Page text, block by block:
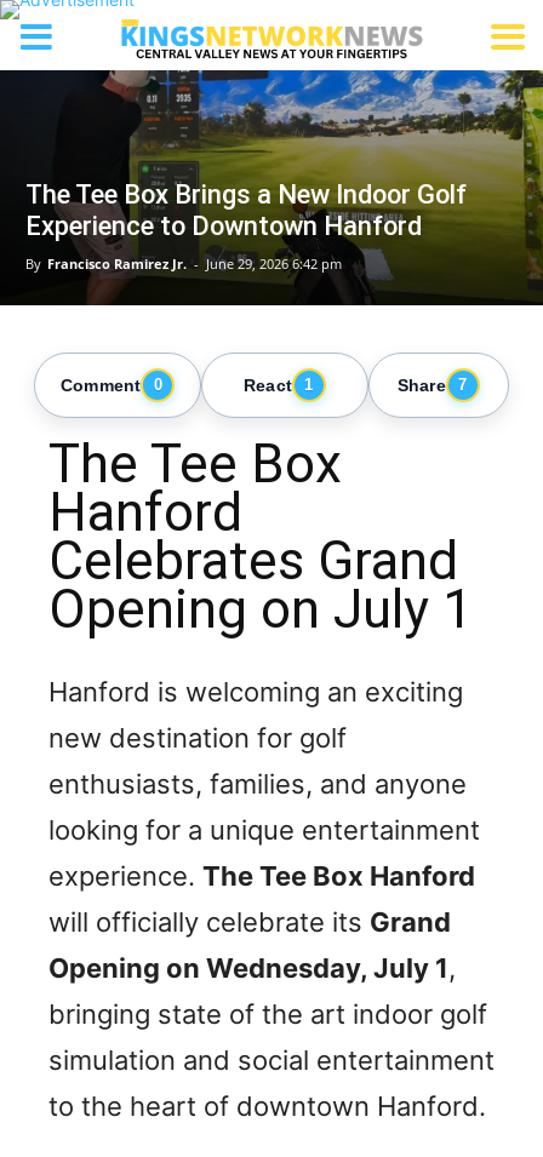
The Tee Box Brings a New Indoor Golf
Experience to Downtown Hanford
By Francisco Ramirez Jr. - June 29, 2026 6:42 pm
Comment 0 React 1 Share 7
The Tee Box
Hanford
Celebrates Grand
Opening on July 1
Hanford is welcoming an exciting
new destination for golf
enthusiasts, families, and anyone
looking for a unique entertainment
experience. The Tee Box Hanford
will officially celebrate its Grand
Opening on Wednesday, July 1,
bringing state of the art indoor golf
simulation and social entertainment
to the heart of downtown Hanford.